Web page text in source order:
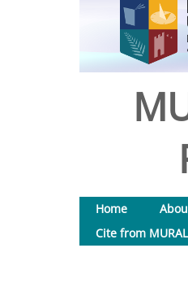
Home
Cite from MURAL